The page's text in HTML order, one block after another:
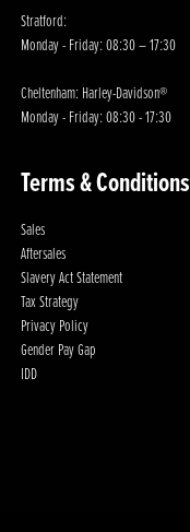
Stratford:
Monday - Friday: 08:30 – 17:30
Cheltenham: Harley-Davidson®
Monday - Friday: 08:30 - 17:30
Terms & Conditions
Sales
Aftersales
Slavery Act Statement
Tax Strategy
Privacy Policy
Gender Pay Gap
IDD